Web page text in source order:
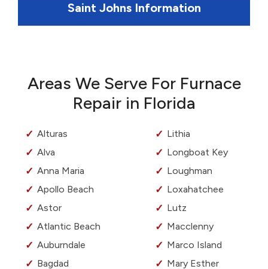
Saint Johns Information
Areas We Serve For Furnace
Repair in Florida
Alturas
Alva
Anna Maria
Apollo Beach
Astor
Atlantic Beach
Auburndale
Bagdad
Lithia
Longboat Key
Loughman
Loxahatchee
Lutz
Macclenny
Marco Island
Mary Esther